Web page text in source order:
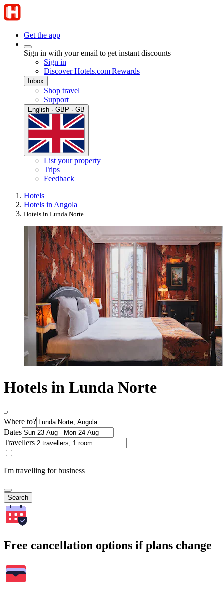
Get the app
Sign in with your email to get instant discounts
Sign in
Discover Hotels.com Rewards
Inbox
Shop travel
Support
English · GBP · GB
List your property
Trips
Feedback
Hotels
Hotels in Angola
Hotels in Lunda Norte
Hotels in Lunda Norte
Where to?
Dates
Travellers
I'm travelling for business
Search
Free cancellation options if plans change